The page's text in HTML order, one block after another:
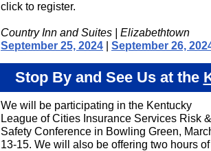
click to register.
Country Inn and Suites | Elizabethtown
September 25, 2024
September 26,
Stop By and See Us at the
We will be participating in the Kentucky
League of Cities Insurance Services Risk &
Safety Conference in Bowling Green,
13-15. We will also be offering two hours of